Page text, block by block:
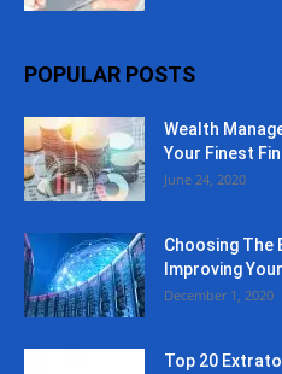
POPULAR POSTS
Wealth
Your Finest
June 24, 2020
Choosing The
Improving
December 1, 2020
Top 20